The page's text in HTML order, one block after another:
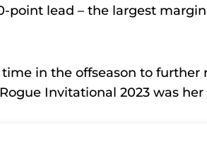
point lead – the largest
in the offseason to
Invitational 2023 was